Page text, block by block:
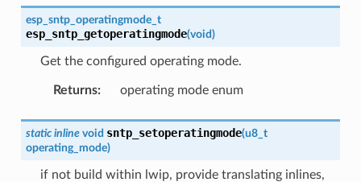
esp_sntp_operatingmode_t
esp_sntp_getoperatingmode(void)
Get the configured operating mode.
Returns: operating mode enum
static inline void sntp_setoperatingmode(u8_t
operating_mode)
if not build within lwip, provide translating inlines,